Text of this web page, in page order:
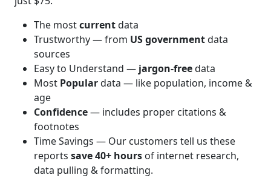
The mostcurrentdata
Trustworthy — from US governmentdata
sources
Easy to Understand — jargon-freedata
Most Populardata — like population, income &
age
Confidence— includes proper citations &
footnotes
Time Savings — Our customers tell us these
reports save 40+ hours of internet research,
data pulling & formatting.